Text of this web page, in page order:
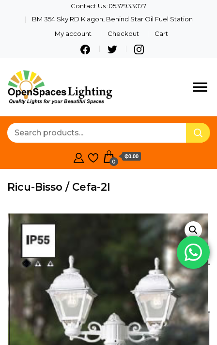
Contact Us :0537933077
BM 354 Sky RD Klagon, Behind Star Oil Fuel Station
My account
Checkout Cart
Lighting
Quality Lights For Your
0
₵0.00
Ricu-Bisso / Cefa-2l